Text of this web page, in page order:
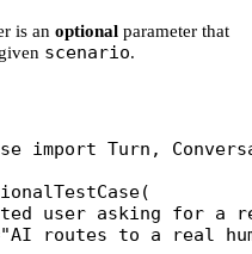
is an optional parameter that
scenario.
import Turn,
user asking for a
"AI routes to a real